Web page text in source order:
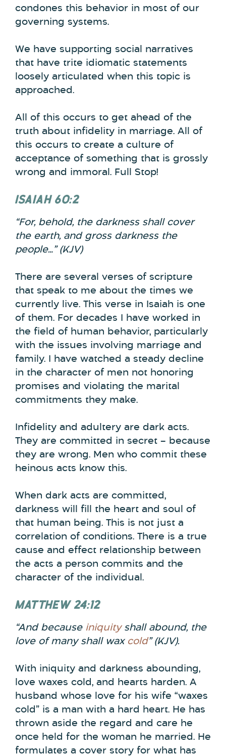
condones this behavior in most of our
governing systems.
We have supporting social narratives
that have trite idiomatic statements
loosely articulated when this topic is
approached.
All of this occurs to get ahead of the
truth about infidelity in marriage. All of
this occurs to create a culture of
acceptance of something that is grossly
wrong and immoral. Full Stop!
ISAIAH 60:2
“For, behold, the darkness shall cover
the earth, and gross darkness the
people…” (KJV)
There are several verses of scripture
that speak to me about the times we
currently live. This verse in Isaiah is one
of them. For decades I have worked in
the field of human behavior, particularly
with the issues involving marriage and
family. I have watched a steady decline
in the character of men not honoring
promises and violating the marital
commitments they make.
Infidelity and adultery are dark acts.
They are committed in secret – because
they are wrong. Men who commit these
heinous acts know this.
When dark acts are committed,
darkness will fill the heart and soul of
that human being. This is not just a
correlation of conditions. There is a true
cause and effect relationship between
the acts a person commits and the
character of the individual.
MATTHEW 24:12
“And because iniquityshall abound, the
love of many shall wax cold” (KJV).
With iniquity and darkness abounding,
love waxes cold, and hearts harden. A
husband whose love for his wife “waxes
cold” is a man with a hard heart. He has
thrown aside the regard and care he
once held for the woman he married. He
formulates a cover story for what has